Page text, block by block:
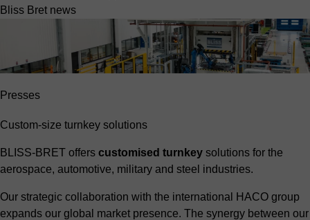
Bliss Bret news
Presses
Custom-size turnkey solutions
BLISS-BRET offers customised turnkey solutions for the
aerospace, automotive, military and steel industries.
Our strategic collaboration with the international HACO group
expands our global market presence. The synergy between our